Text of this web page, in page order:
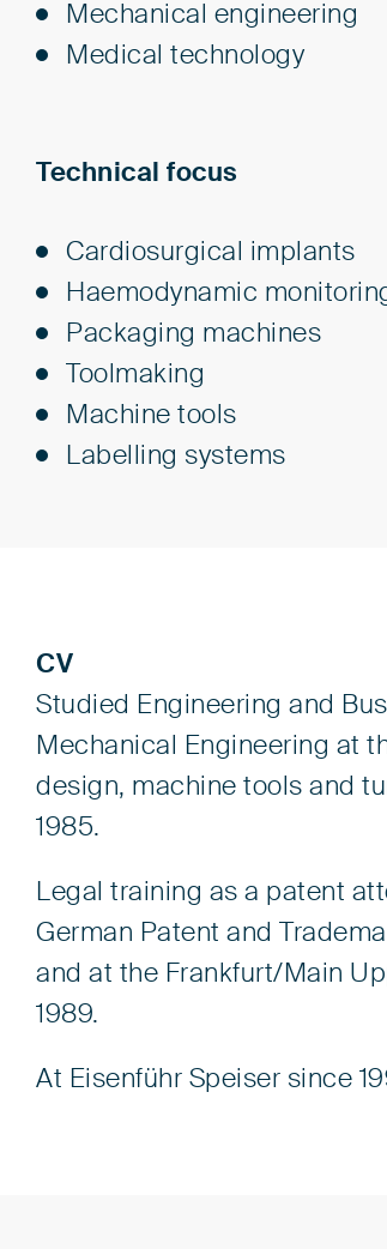
Me­chan­i­cal en­gi­neer­ing
Med­i­cal tech­nol­o­gy
Technical focus
Cardiosurgical implants
Haemodynamic
Packaging machines
Toolmaking
Machine tools
Labelling systems
CV
Studied Engineering and
Mechanical Engineering at
design, machine tools and
1985.
Legal training as a patent
German Patent and
and at the Frankfurt/Main
1989.
At Eisenführ Speiser since